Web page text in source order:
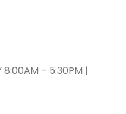
8:00AM – 5:30PM |